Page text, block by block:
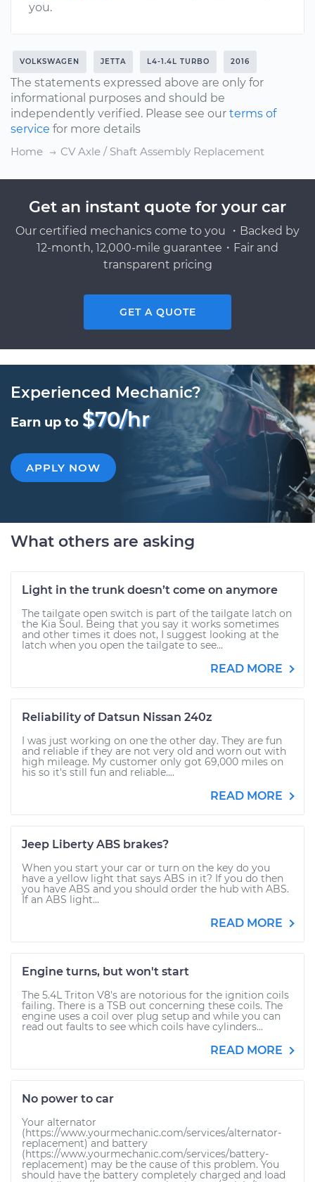
you.
VOLKSWAGEN JETTA L4-1.4L TURBO 2016
The statements expressed above are only for
informational purposes and should be
independently verified. Please see our terms of
service for more details
Home
CV Axle / Shaft Assembly Replacement
Get an instant quote for your car
Our certified mechanics come to you ・Backed by
12-month, 12,000-mile guarantee・Fair and
transparent pricing
GET A QUOTE
Experienced Mechanic?
Earn up to $70/hr
APPLY NOW
What others are asking
Light in the trunk doesn’t come on anymore
The tailgate open switch is part of the tailgate latch on
the Kia Soul. Being that you say it works sometimes
and other times it does not, I suggest looking at the
latch when you open the tailgate to see...
READ MORE
Reliability of Datsun Nissan 240z
I was just working on one the other day. They are fun
and reliable if they are not very old and worn out with
high mileage. My customer only got 69,000 miles on
his so it's still fun and reliable....
READ MORE
Jeep Liberty ABS brakes?
When you start your car or turn on the key do you
have a yellow light that says ABS in it? If you do then
you have ABS and you should order the hub with ABS.
If an ABS light...
READ MORE
Engine turns, but won't start
The 5.4L Triton V8's are notorious for the ignition coils
failing. There is a TSB out concerning these coils. The
engine uses a coil over plug setup and while you can
read out faults to see which coils have cylinders...
READ MORE
No power to car
Your alternator
(https://www.yourmechanic.com/services/alternator-
replacement) and battery
(https://www.yourmechanic.com/services/battery-
replacement) may be the cause of this problem. You
should have the battery completely charged and load